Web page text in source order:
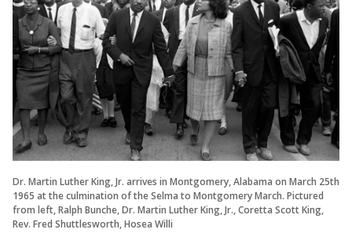
Dr. Martin Luther King, Jr. arrives in Montgomery, Alabama on March 25th
1965 at the culmination of the Selma to Montgomery March. Pictured
from left, Ralph Bunche, Dr. Martin Luther King, Jr., Coretta Scott King,
Rev. Fred Shuttlesworth, Hosea Willi